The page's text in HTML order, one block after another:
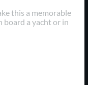
this a memorable
board a yacht or in